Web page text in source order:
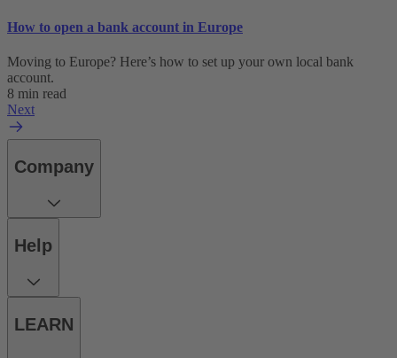
How to open a bank account in Europe
Moving to Europe? Here’s how to set up your own local bank
account.
8 min read
Next
Company
Help
LEARN